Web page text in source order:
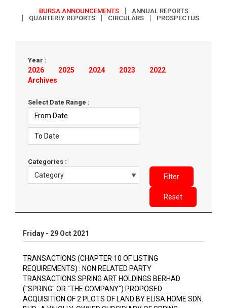
BURSA ANNOUNCEMENTS
ANNUAL REPORTS
QUARTERLY REPORTS
CIRCULARS PROSPECTUS
Year :
2026 2025 2024 2023
2022
Archives
Select Date Range :
Categories :
Filter
Reset
Friday - 29 Oct 2021
TRANSACTIONS (CHAPTER 10 OF LISTING
REQUIREMENTS) : NON RELATED PARTY
TRANSACTIONS SPRING ART HOLDINGS BERHAD
("SPRING" OR "THE COMPANY") PROPOSED
ACQUISITION OF 2 PLOTS OF LAND BY ELISA HOME SDN.